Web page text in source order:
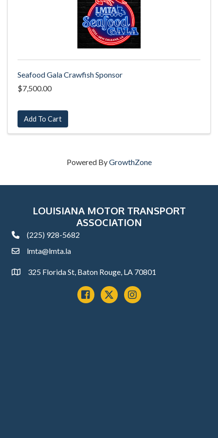
Seafood Gala Crawfish Sponsor
$7,500.00
Add To Cart
Powered ByGrowthZone
LOUISIANA MOTOR TRANSPORT
ASSOCIATION
phone(225) 928-5682
emaillmta@lmta.la
Address325 Florida St, Baton Rouge, LA 70801
Facebook
x instagram